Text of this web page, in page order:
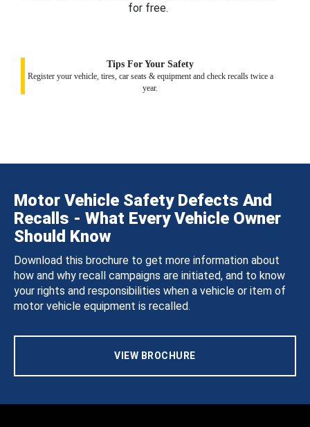
for free.
Tips For Your Safety
Register your vehicle, tires, car seats & equipment and check recalls twice a
year.
Motor Vehicle Safety Defects And
Recalls - What Every Vehicle Owner
Should Know
Download this brochure to get more information about
how and why recall campaigns are initiated, and to know
your rights and responsibilities when a vehicle or item of
motor vehicle equipment is recalled.
VIEW BROCHURE